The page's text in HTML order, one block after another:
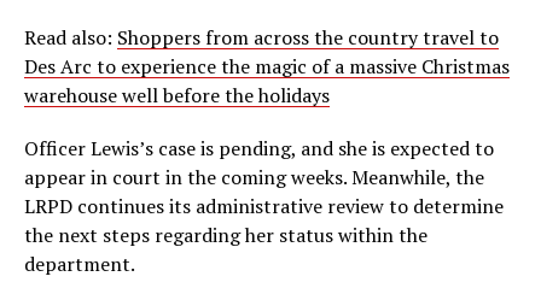
Read also: Shoppers from across the country travel to
Des Arc to experience the magic of a massive Christmas
warehouse well before the holidays
Officer Lewis’s case is pending, and she is expected to
appear in court in the coming weeks. Meanwhile, the
LRPD continues its administrative review to determine
the next steps regarding her status within the
department.